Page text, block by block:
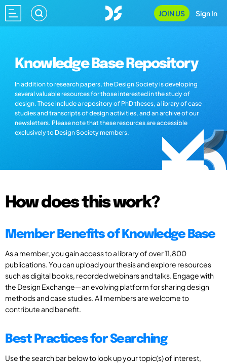
JOIN US Sign In
Knowledge Base Repository
In addition to research papers, the Design Society is developing
several valuable resources for those interested in the study of
design. These include a repository of PhD theses, a library of case
studies and transcripts of design activities, and an archive of our
newsletters. Please note that these resources are accessible
exclusively to Design Society members.
How does this work?
Member Benefits of Knowledge Base
As a member, you gain access to a library of over 11,800
publications. You can upload your thesis and explore resources
such as digital books, recorded webinars and talks. Engage with
the Design Exchange—an evolving platform for sharing design
methods and case studies. All members are welcome to
contribute and benefit.
Best Practices for Searching
Use the search bar below to look up your topic(s) of interest,